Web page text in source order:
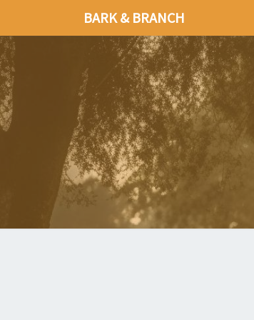
BARK & BRANCH